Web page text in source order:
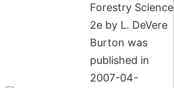
Forestry Science
2e by L. DeVere
Burton was
published in
2007-04-